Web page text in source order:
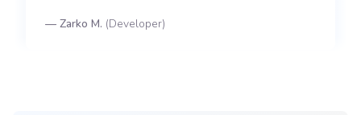
— Zarko M. (Developer)